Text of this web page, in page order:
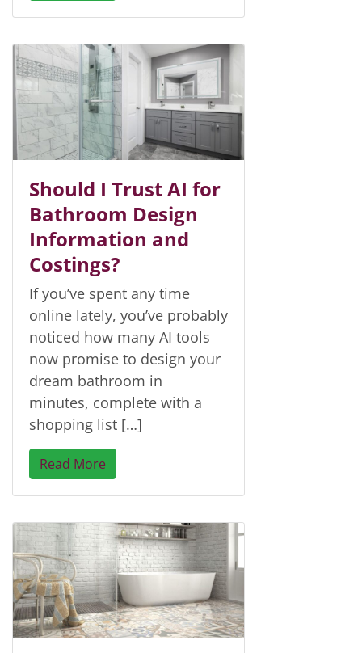
Should I Trust AI for
Bathroom Design
Information and
Costings?
If you’ve spent any time
online lately, you’ve probably
noticed how many AI tools
now promise to design your
dream bathroom in
minutes, complete with a
shopping list […]
Read More